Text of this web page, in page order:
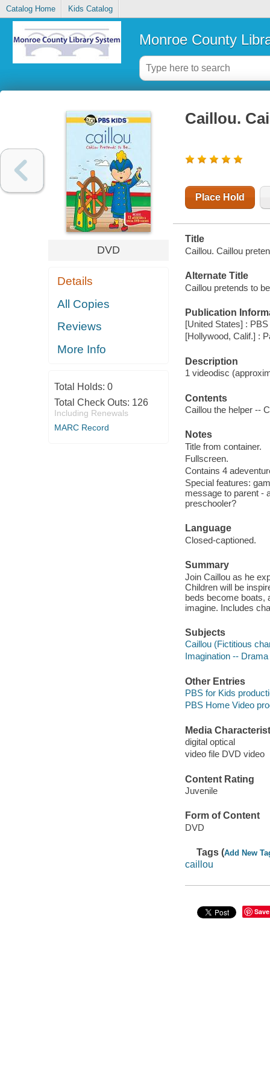
Catalog Home Kids Catalog
Monroe County
DVD
Details
All Copies
Reviews
More Info
Total Holds: 0
Total Check Outs: 126
Including Renewals
MARC Record
Caillou.
Place Hold
Title
Caillou. Caillou
Alternate Title
Caillou pretends to
Publication
[United States] :
[Hollywood, Calif.] :
Description
1 videodisc
Contents
Caillou the helper --
Notes
Title from container.
Fullscreen.
Contains 4
Special features:
message to parent -
preschooler?
Language
Closed-captioned.
Summary
Join Caillou as he
Children will be
beds become boats,
imagine. Includes
Subjects
Caillou (Fictitious
Imagination -- Drama
Other Entries
PBS for Kids
PBS Home Video
Media
digital optical
video file DVD video
Content Rating
Juvenile
Form of Content
DVD
Tags (Add New
caillou
Save